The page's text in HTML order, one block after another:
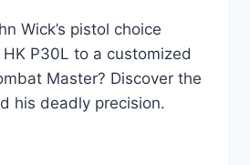
Wick’s pistol choice
P30L to a customized
Master? Discover the
his deadly precision.